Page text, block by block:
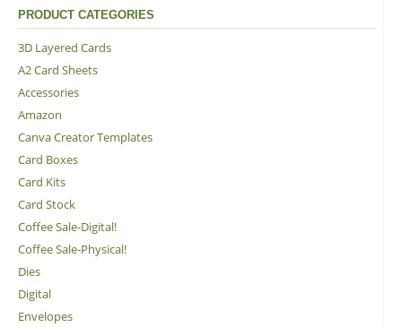
PRODUCT CATEGORIES
3D Layered Cards
A2 Card Sheets
Accessories
Amazon
Canva Creator Templates
Card Boxes
Card Kits
Card Stock
Coffee Sale-Digital!
Coffee Sale-Physical!
Dies
Digital
Envelopes